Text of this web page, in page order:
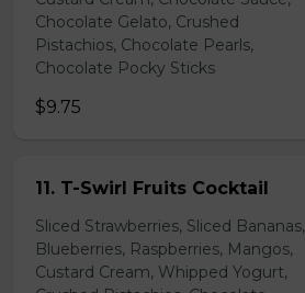
Chocolate Gelato, Crushed
Pistachios, Chocolate Pearls,
Chocolate Pocky Sticks
$9.75
11. T-Swirl Fruits Cocktail
Sliced Strawberries, Sliced Bananas,
Blueberries, Raspberries, Mangos,
Custard Cream, Whipped Yogurt,